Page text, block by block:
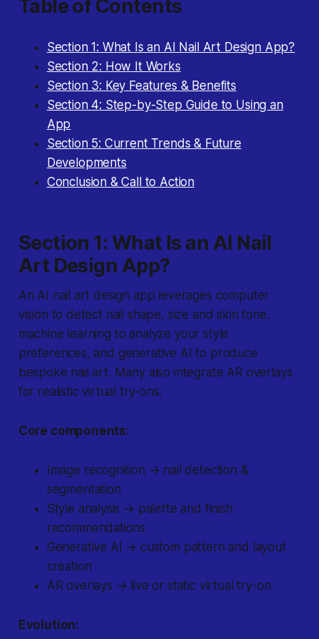
Table of Contents
Section 1: What Is an AI Nail Art Design App?
Section 2: How It Works
Section 3: Key Features & Benefits
Section 4: Step-by-Step Guide to Using an
App
Section 5: Current Trends & Future
Developments
Conclusion & Call to Action
Section 1: What Is an AI Nail
Art Design App?
An AI nail art design app leverages computer
vision to detect nail shape, size and skin tone,
machine learning to analyze your style
preferences, and generative AI to produce
bespoke nail art. Many also integrate AR overlays
for realistic virtual try-ons.
Core components:
Image recognition → nail detection &
segmentation
Style analysis → palette and finish
recommendations
Generative AI → custom pattern and layout
creation
AR overlays → live or static virtual try-on
Evolution: